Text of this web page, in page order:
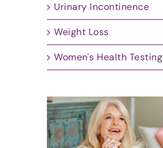
Urinary Incontinence
Weight Loss
Women's Health Testing